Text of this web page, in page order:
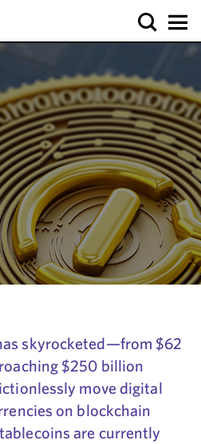
skyrocketed—from $62
$250 billion
move digital
on blockchain
are currently